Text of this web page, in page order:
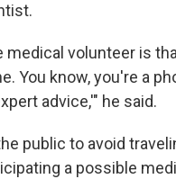
medical volunteer is
You know, you're a
advice,'" he said.
public to avoid
a possible